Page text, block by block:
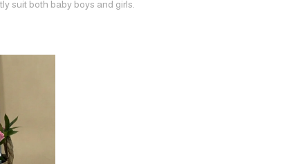
suit both baby boys and girls.